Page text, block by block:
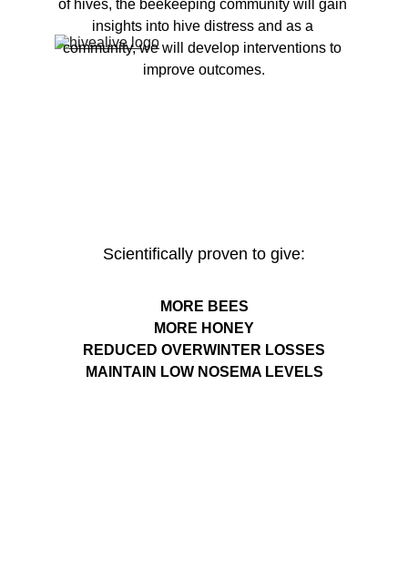
of hives, the beekeeping community will gain
insights into hive distress and as a
community, we will develop interventions to
improve outcomes.
Scientifically proven to give:
MORE BEES
MORE HONEY
REDUCED OVERWINTER LOSSES
MAINTAIN LOW NOSEMA LEVELS